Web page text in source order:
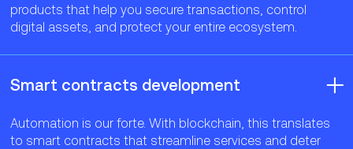
products that help you secure transactions, control
digital assets, and protect your entire ecosystem.
Smart contracts development
Automation is our forte. With blockchain, this translates
to smart contracts that streamline services and deter